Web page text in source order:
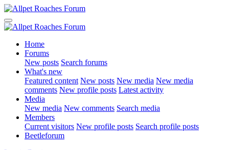
Home
Forums
New posts Search forums
What's new
Featured content New posts New media New media
comments New profile posts Latest activity
Media
New media New comments Search media
Members
Current visitors New profile posts Search profile posts
Beetleforum